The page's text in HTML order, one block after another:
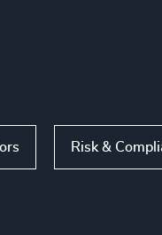
Risk &